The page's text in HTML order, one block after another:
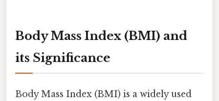
Body Mass Index (BMI) and
its Significance
Body Mass Index (BMI) is a widely used